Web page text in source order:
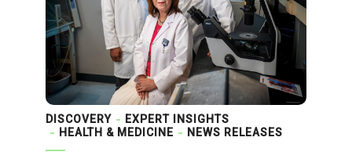
DISCOVERY
EXPERT INSIGHTS
HEALTH & MEDICINE
NEWS RELEASES